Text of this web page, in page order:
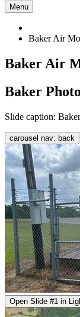
Menu
Baker Air
Baker Air
Baker
Slide caption:
carousel nav: back
Open Slide #1 in